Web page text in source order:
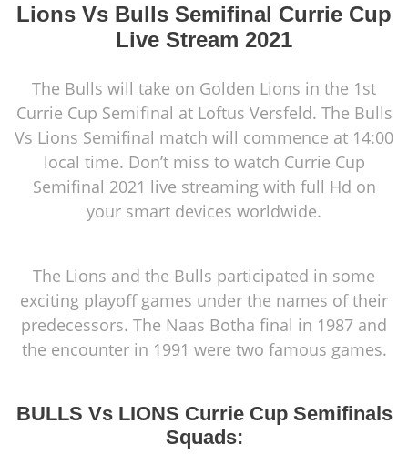
Lions Vs Bulls Semifinal Currie Cup
Live Stream 2021
The Bulls will take on Golden Lions in the 1st
Currie Cup Semifinal at Loftus Versfeld. The Bulls
Vs Lions Semifinal match will commence at 14:00
local time. Don’t miss to watch Currie Cup
Semifinal 2021 live streaming with full Hd on
your smart devices worldwide.
The Lions and the Bulls participated in some
exciting playoff games under the names of their
predecessors. The Naas Botha final in 1987 and
the encounter in 1991 were two famous games.
BULLS Vs LIONS Currie Cup Semifinals
Squads: